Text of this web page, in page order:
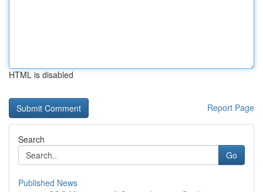
HTML is disabled
Report Page
Search
Go
Published News